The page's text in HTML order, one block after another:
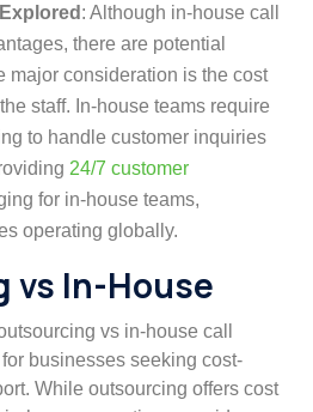
: Although in-house call
there are potential
major consideration is the cost
staff. In-house teams require
to handle customer inquiries
24/7 customer
for in-house teams,
operating globally.
vs In-House
vs in-house call
businesses seeking cost-
While outsourcing offers cost